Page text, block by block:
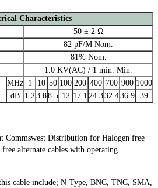
Characteristics
50 ± 2 Ω
82 pF/M Nom.
81% Nom.
1.0 KV(AC) / 1 min. Min.
MHz 1 10 50 100 200 400 700 900 1000
dB 1.2 3.88.5 12 17.1 24.332.436.9 39
Commswest Distribution for Halogen free
alternate cables with operating
cable include; N-Type, BNC, TNC, SMA,